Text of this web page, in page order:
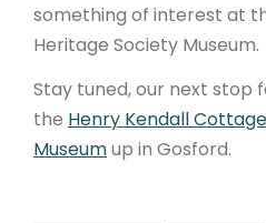
something of interest at
Heritage Society Museum.
Stay tuned, our next stop
the Henry Kendall
Museumup in Gosford.